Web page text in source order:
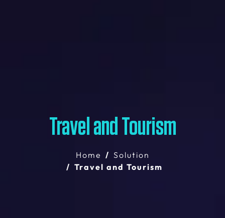
Travel and Tourism
Home
Solution
Travel and Tourism